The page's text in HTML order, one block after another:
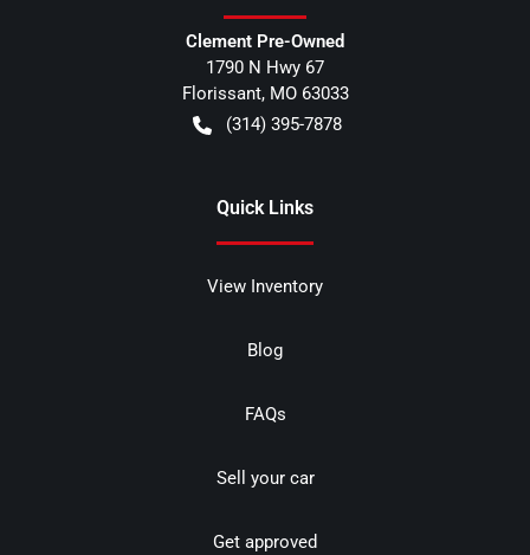
Clement Pre-Owned
1790 N Hwy 67
Florissant, MO 63033
(314) 395-7878
Quick Links
View Inventory
Blog
FAQs
Sell your car
Get approved